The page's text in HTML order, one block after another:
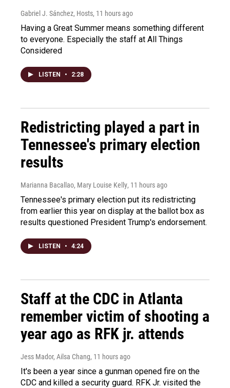
Gabriel J. Sánchez, Hosts, 11 hours ago
Having a Great Summer means something different
to everyone. Especially the staff at All Things
Considered
LISTEN • 2:28
Redistricting played a part in
Tennessee's primary election
results
Marianna Bacallao, Mary Louise Kelly, 11 hours ago
Tennessee's primary election put its redistricting
from earlier this year on display at the ballot box as
results questioned President Trump's endorsement.
LISTEN • 4:24
Staff at the CDC in Atlanta
remember victim of shooting a
year ago as RFK jr. attends
Jess Mador, Ailsa Chang, 11 hours ago
It's been a year since a gunman opened fire on the
CDC and killed a security guard. RFK Jr. visited the